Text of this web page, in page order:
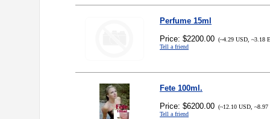
Perfume 15ml
Price: $2200.00 (~4.29 USD, ~3.18
Tell a friend
Fete 100ml.
Price: $6200.00 (~12.10 USD, ~8.97
Tell a friend